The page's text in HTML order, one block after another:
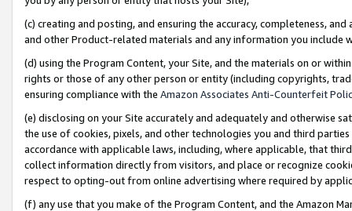
(c) creating and posting, and ensuring the accuracy, completeness,
and other Product-related materials and any information you include
(d) using the Program Content, your Site, and the materials on or
rights or those of any other person or entity (including copyrights,
ensuring compliance with the Amazon Associates Anti-Counterfeit
(e) disclosing on your Site accurately and adequately and otherwise
the use of cookies, pixels, and other technologies you and third
accordance with applicable laws, including, where applicable, that
collect information directly from visitors, and place or recognize
respect to opting-out from online advertising where required by
(f) any use that you make of the Program Content, and the Amazon